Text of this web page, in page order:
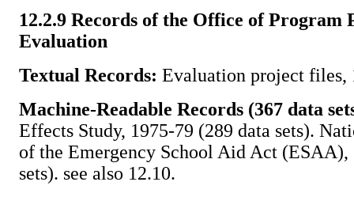
12.2.9 Records of the Office of Program
Evaluation
Textual Records: Evaluation project files,
Machine-Readable Records (367 data
Effects Study, 1975-79 (289 data sets).
of the Emergency School Aid Act (ESAA),
sets). see also 12.10.